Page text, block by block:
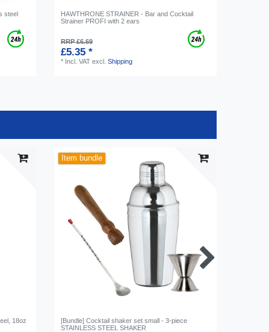
steel
HAWTHRONE STRAINER - Bar and Cocktail
Strainer PROFI with 2 ears
RRP £6.69
£5.35 *
* Incl. VAT excl.Shipping
18oz
Item bundle
[Bundle] Cocktail shaker set small - 3-piece
STAINLESS STEEL SHAKER